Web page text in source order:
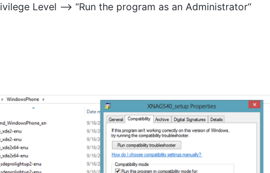
Level –> “Run the program as an Administrator“